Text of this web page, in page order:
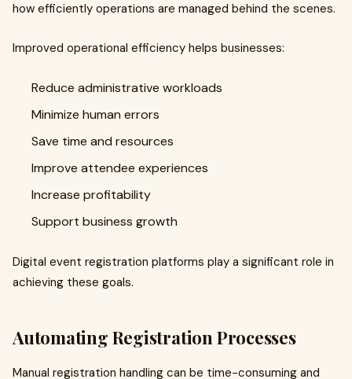
how efficiently operations are managed behind the scenes.
Improved operational efficiency helps businesses:
Reduce administrative workloads
Minimize human errors
Save time and resources
Improve attendee experiences
Increase profitability
Support business growth
Digital event registration platforms play a significant role in
achieving these goals.
Automating Registration Processes
Manual registration handling can be time-consuming and